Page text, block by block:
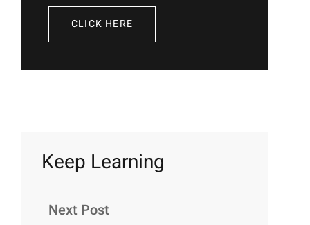
CLICK HERE
Keep Learning
Next Post